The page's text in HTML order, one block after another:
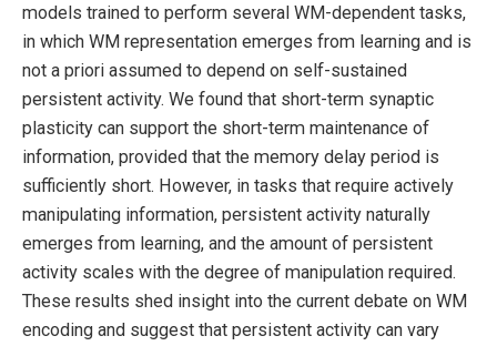
models trained to perform several WM-dependent tasks,
in which WM representation emerges from learning and is
not a priori assumed to depend on self-sustained
persistent activity. We found that short-term synaptic
plasticity can support the short-term maintenance of
information, provided that the memory delay period is
sufficiently short. However, in tasks that require actively
manipulating information, persistent activity naturally
emerges from learning, and the amount of persistent
activity scales with the degree of manipulation required.
These results shed insight into the current debate on WM
encoding and suggest that persistent activity can vary